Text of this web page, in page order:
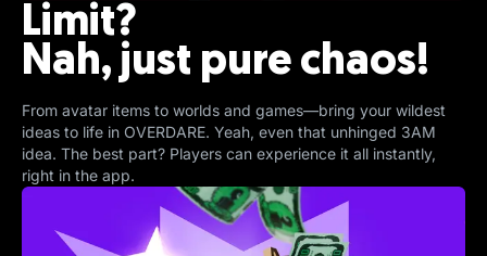
Limit?
Nah, just pure chaos!
From avatar items to worlds and games—bring your wildest
ideas to life in OVERDARE. Yeah, even that unhinged 3AM
idea. The best part? Players can experience it all instantly,
right in the app.